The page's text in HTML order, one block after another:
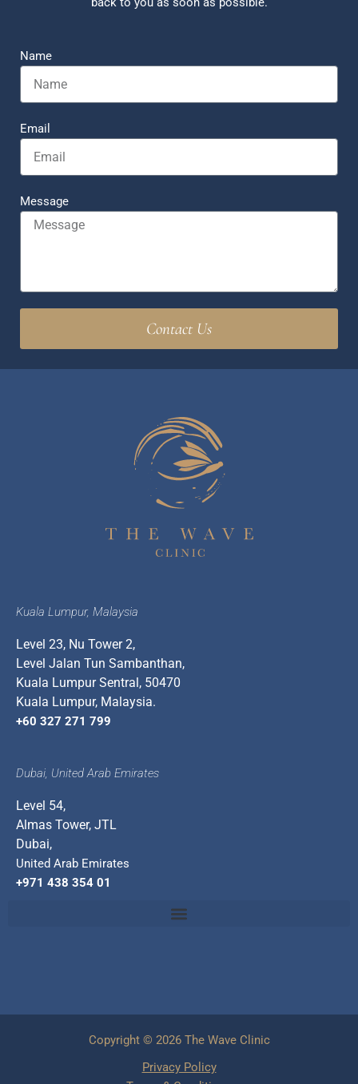
Name
Email
Message
Contact Us
Kuala Lumpur, Malaysia
Level 23, Nu Tower 2,
Level Jalan Tun Sambanthan,
Kuala Lumpur Sentral, 50470
Kuala Lumpur, Malaysia.
+60 327 271 799
Dubai, United Arab Emirates
Level 54,
Almas Tower, JTL
Dubai,
United Arab Emirates
+971 438 354 01
Copyright © 2026 The Wave Clinic
Privacy Policy